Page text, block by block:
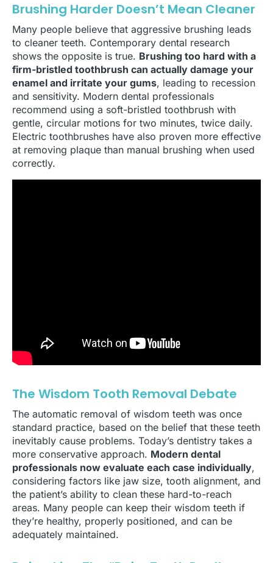
Brushing Harder Doesn’t Mean Cleaner
Many people believe that aggressive brushing leads
to cleaner teeth. Contemporary dental research
shows the opposite is true. Brushing too hard with a
firm-bristled toothbrush can actually damage your
enamel and irritate your gums, leading to recession
and sensitivity. Modern dental professionals
recommend using a soft-bristled toothbrush with
gentle, circular motions for two minutes, twice daily.
Electric toothbrushes have also proven more effective
at removing plaque than manual brushing when used
correctly.
The Wisdom Tooth Removal Debate
The automatic removal of wisdom teeth was once
standard practice, based on the belief that these teeth
inevitably cause problems. Today’s dentistry takes a
more conservative approach. Modern dental
professionals now evaluate each case individually,
considering factors like jaw size, tooth alignment, and
the patient’s ability to clean these hard-to-reach
areas. Many people can keep their wisdom teeth if
they’re healthy, properly positioned, and can be
adequately maintained.